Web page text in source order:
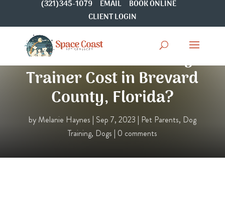
(321)345-1079 EMAIL
BOOK ONLINE
CLIENT LOGIN
How Much Does a Dog
Trainer Cost in Brevard
County, Florida?
by Melanie Haynes | Sep 7, 2023 | Pet Parents, Dog
Training, Dogs | 0 comments